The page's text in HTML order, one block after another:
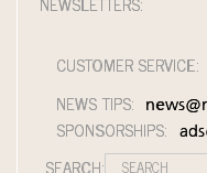
CUSTOMER SERVICE:
NEWS TIPS:
SPONSORSHIPS:
SEARCH: